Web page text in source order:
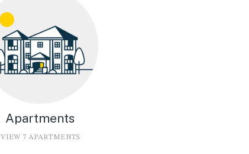
Apartments
VIEW 7 APARTMENTS